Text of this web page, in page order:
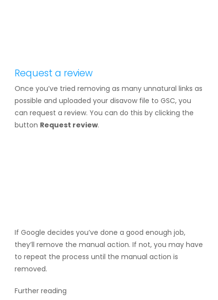
Request a review
Once you’ve tried removing as many unnatural links as
possible and uploaded your disavow file to GSC, you
can request a review. You can do this by clicking the
button Request review.
If Google decides you’ve done a good enough job,
they’ll remove the manual action. If not, you may have
to repeat the process until the manual action is
removed.
Further reading